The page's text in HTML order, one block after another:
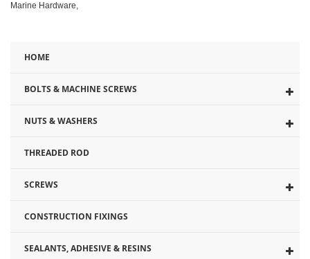
Marine Hardware,
HOME
BOLTS & MACHINE SCREWS
NUTS & WASHERS
THREADED ROD
SCREWS
CONSTRUCTION FIXINGS
SEALANTS, ADHESIVE & RESINS